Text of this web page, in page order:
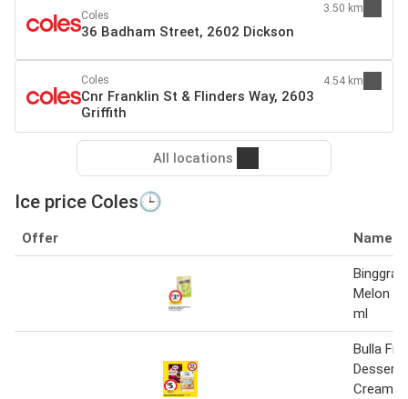
Coles
36 Badham Street, 2602 Dickson
3.50 km
Coles
Cnr Franklin St & Flinders Way, 2603
Griffith
4.54 km
All locations
Ice price Coles🕒
Offer Name
Melon
ml
Bulla
Dessert
Creamy